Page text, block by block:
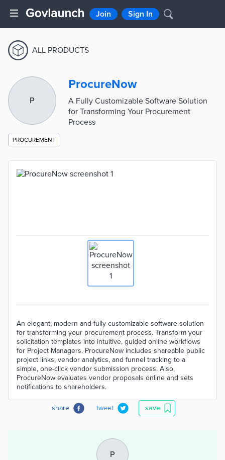
Join Sign In
ALL PRODUCTS
P
ProcureNow
A Fully Customizable Software Solution
for Transforming Your Procurement
Process
PROCUREMENT
An elegant, modern and fully customizable software solution
for transforming your procurement process. Transform your
solicitation templates into intuitive, guided online workflows
for Project Managers. ProcureNow includes shareable public
project links, vendor analytics, and funnel tracking to a
simple, one-click vendor submission process. Also,
ProcureNow evaluates vendor proposals online and sets
notifications to shareholders.
share tweet save
P